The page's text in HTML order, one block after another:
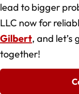
lead to bigger
LLC now for
Gilbert, and let’s
together!